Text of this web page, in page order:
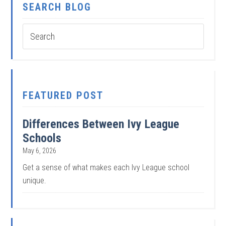
SEARCH BLOG
FEATURED POST
Differences Between Ivy League
Schools
May 6, 2026
Get a sense of what makes each Ivy League school
unique.